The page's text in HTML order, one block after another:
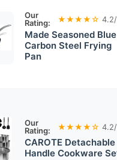
Our
Rating:
★★★★☆
Made Seasoned Blue
Carbon Steel Frying
Pan
Our
Rating:
★★★★☆
CAROTE Detachable
Handle Cookware